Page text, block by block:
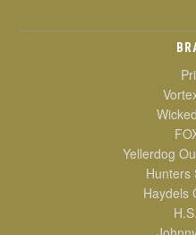
Yellerdog
Hunters
Haydels